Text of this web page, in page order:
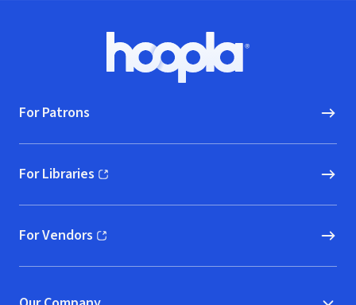
Hoopla logo, Go to homepage
For Patrons
For Libraries
(opens in new window)
For Vendors
(opens in new window)